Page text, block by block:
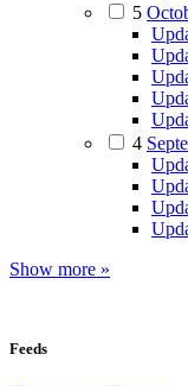
5
4
Show more »
Feeds